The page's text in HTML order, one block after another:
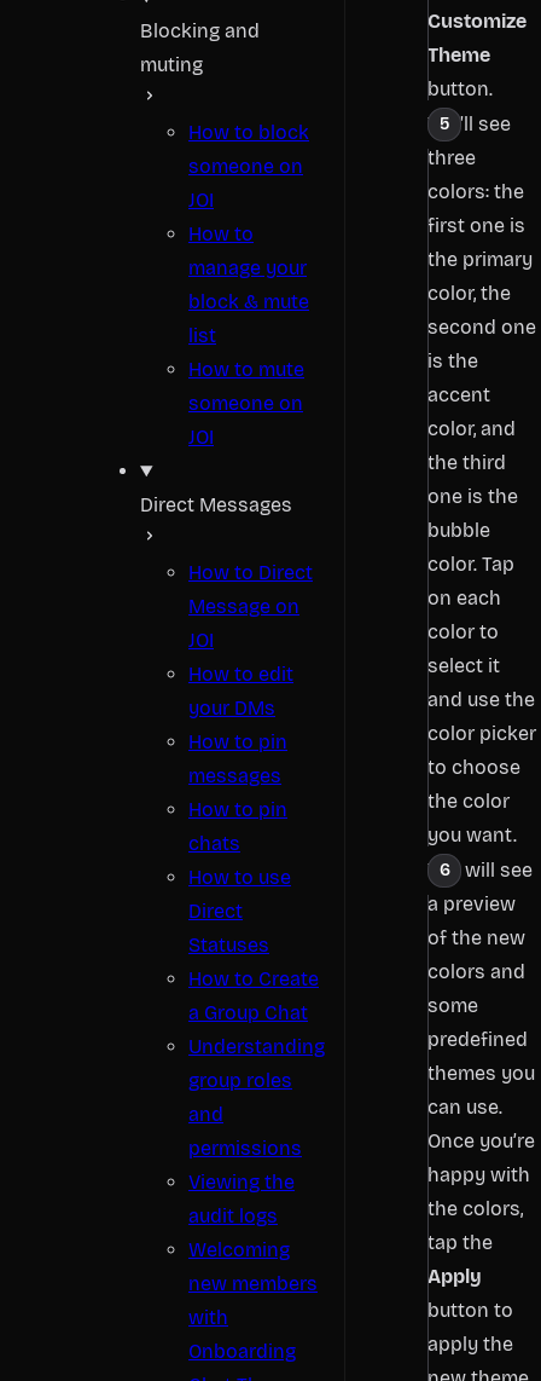
Blocking and
muting
How to block
someone on
JOI
How to
manage your
block & mute
list
How to mute
someone on
JOI
Direct Messages
How to Direct
Message on
JOI
How to edit
your DMs
How to pin
messages
How to pin
chats
How to use
Direct
Statuses
How to Create
a Group Chat
Understanding
group roles
and
permissions
Viewing the
audit logs
Welcoming
new members
with
Onboarding
Customize
Theme
button.
You’ll see
three
colors: the
first one is
the primary
color, the
second one
is the
accent
color, and
the third
one is the
bubble
color. Tap
on each
color to
select it
and use the
color picker
to choose
the color
you want.
You will see
a preview
of the new
colors and
some
predefined
themes you
can use.
Once you’re
happy with
the colors,
tap the
Apply
button to
apply the